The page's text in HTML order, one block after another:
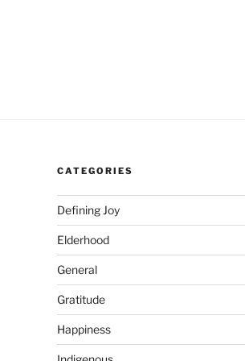
CATEGORIES
Defining Joy
Elderhood
General
Gratitude
Happiness